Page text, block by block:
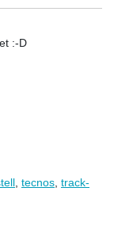
:-D
tecnos track-